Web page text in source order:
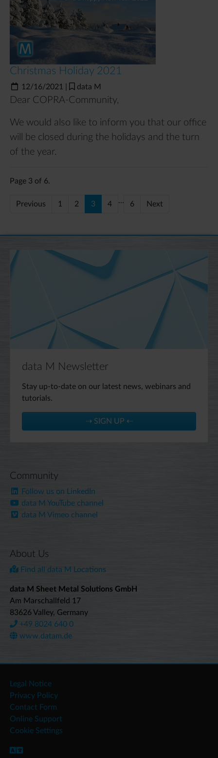
Christmas Holiday 2021
12/16/2021 data M
Dear COPRA-Community,
We would also like to inform you that our office
will be closed during the holidays and the turn
of the year.
Page 3 of 6.
Previous 1 2 3 4 … 6 Next
data M Newsletter
Stay up-to-date on our latest news, webinars and
tutorials.
⇢ SIGN UP ⇠
Community
Follow us on LinkedIn
data M YouTube channel
data M Vimeo channel
About Us
Find all data M Locations
data M Sheet Metal Solutions GmbH
Am Marschallfeld 17
83626 Valley, Germany
+49 8024 640 0
www.datam.de
Legal Notice
Privacy Policy
Contact Form
Online Support
Cookie Settings